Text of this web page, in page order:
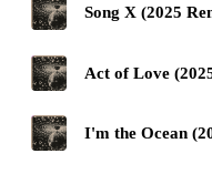
M Song X (2025
M Act of Love
M I'm the Ocean